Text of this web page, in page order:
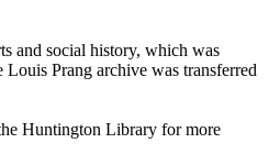
and social history, which was
Prang archive was transferred
Huntington Library for more